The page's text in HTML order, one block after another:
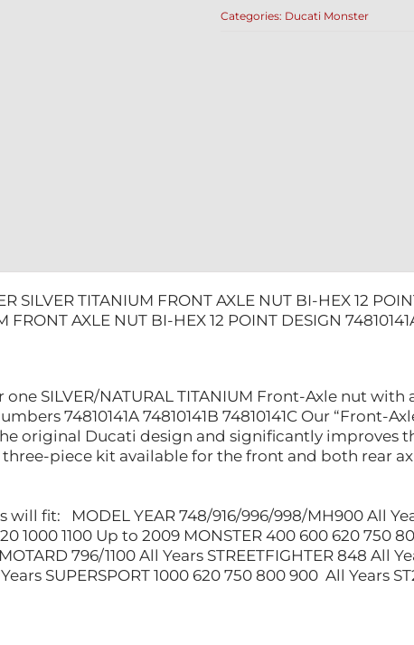
NUT
Categories: Ducati Monster
SILVER TITANIUM FRONT AXLE NUT BI-HEX 12
FRONT AXLE NUT BI-HEX 12 POINT DESIGN
one SILVER/NATURAL TITANIUM Front-Axle nut
74810141A 74810141B 74810141C Our “Front-
original Ducati design and significantly improves
three-piece kit available for the front and both rear
will fit: MODEL YEAR 748/916/996/998/MH900 All
1000 1100 Up to 2009 MONSTER 400 600 620 750
796/1100 All Years STREETFIGHTER 848 All
SUPERSPORT 1000 620 750 800 900 All Years